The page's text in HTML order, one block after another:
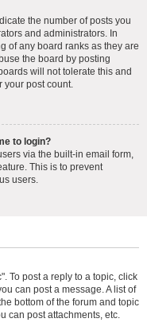
the number of posts you
and administrators. In
of any board ranks as they are
the board by posting
will not tolerate this and
your post count.
to login?
via the built-in email form,
This is to prevent
users.
To post a reply to a topic, click
can post a message. A list of
bottom of the forum and topic
can post attachments, etc.